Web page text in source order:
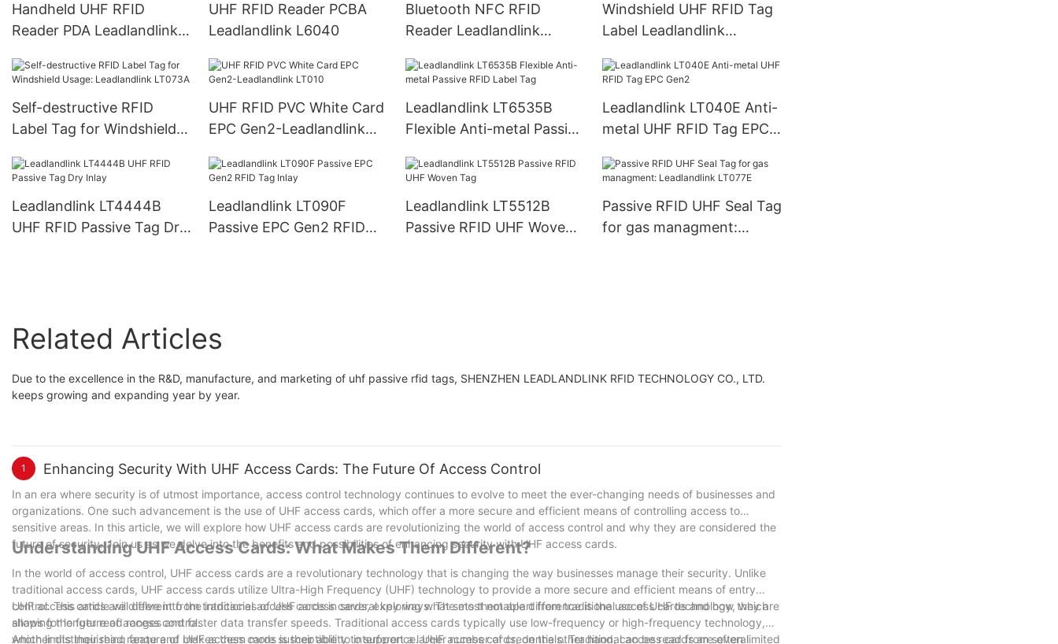
Handheld UHF RFID
Reader PDA Leadlandlink
UHF RFID Reader PCBA
Leadlandlink L6040
Bluetooth NFC RFID
Reader Leadlandlink
Windshield UHF RFID Tag
Label Leadlandlink
Self-destructive RFID
Label Tag for Windshield
LT073A
UHF RFID PVC White Card
EPC Gen2-Leadlandlink
Leadlandlink LT6535B
Flexible Anti-metal Passive
Leadlandlink LT040E Anti-
metal UHF RFID Tag EPC
Leadlandlink LT4444B
UHF RFID Passive Tag Dry
Leadlandlink LT090F
Passive EPC Gen2 RFID
Leadlandlink LT5512B
Passive RFID UHF Woven
Passive RFID UHF Seal Tag
for gas managment:
Related Articles
Due to the excellence in the R&D, manufacture, and marketing of uhf passive rfid tags, SHENZHEN LEADLANDLINK RFID TECHNOLOGY CO., LTD.
keeps growing and expanding year by year.
1 Enhancing Security With UHF Access Cards: The Future Of Access Control
In an era where security is of utmost importance, access control technology continues to evolve to meet the ever-changing needs of businesses and
organizations. One such advancement is the use of UHF access cards, which offer a more secure and efficient means of controlling access to
sensitive areas. In this article, we will explore how UHF access cards are revolutionizing the world of access control and why they are considered the
future of security. Join us as we delve into the benefits and possibilities of enhancing security with UHF access cards.
Understanding UHF Access Cards: What Makes Them Different?
In the world of access control, UHF access cards are a revolutionary technology that is changing the way businesses manage their security. Unlike
traditional access cards, UHF access cards utilize Ultra-High Frequency (UHF) technology to provide a more secure and efficient means of entry
control. This article will delve into the intricacies of UHF access cards, exploring what sets them apart from traditional access cards and how they are
shaping the future of access control.
UHF access cards are different from traditional access cards in several key ways. The most notable difference is the use of UHF technology, which
allows for longer read ranges and faster data transfer speeds. Traditional access cards typically use low-frequency or high-frequency technology,
which limits their read range and makes them more susceptible to interference. UHF access cards, on the other hand, can be read from several
Another distinguishing feature of UHF access cards is their ability to support a larger number of credentials. Traditional access cards are often limited